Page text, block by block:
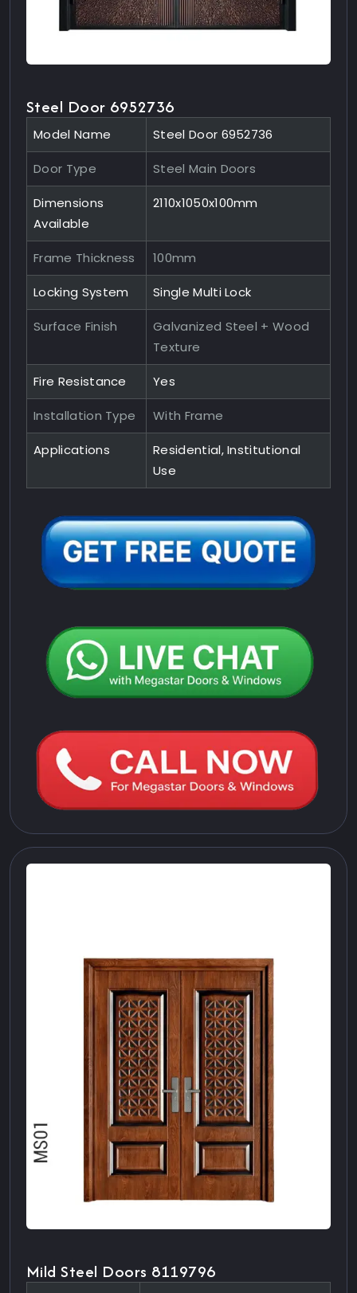
Steel Door 6952736
Model Name Steel Door 6952736
Door Type Steel Main Doors
Dimensions
Available
2110x1050x100mm
Frame Thickness 100mm
Locking System Single Multi Lock
Surface Finish
Galvanized Steel + Wood
Texture
Fire Resistance Yes
Installation Type With Frame
Applications
Residential, Institutional
Use
Mild Steel Doors 8119796